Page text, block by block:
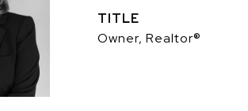
TITLE
Owner, Realtor®